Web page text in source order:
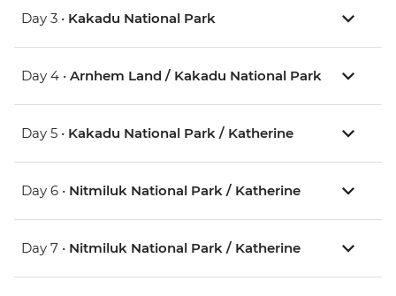
Day 3 • Kakadu National Park
Day 4 • Arnhem Land / Kakadu National Park
Day 5 • Kakadu National Park / Katherine
Day 6 • Nitmiluk National Park / Katherine
Day 7 • Nitmiluk National Park / Katherine